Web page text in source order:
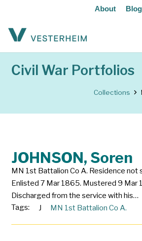
About Blog
Civil War Portfolios
Collections
JOHNSON, Soren
MN 1st Battalion Co A. Residence not
Enlisted 7 Mar 1865. Mustered 9 Mar
Discharged from the service with his…
Tags:
J MN 1st Battalion Co A.